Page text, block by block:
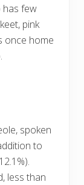
has few
pink
once home
spoken
to
less than